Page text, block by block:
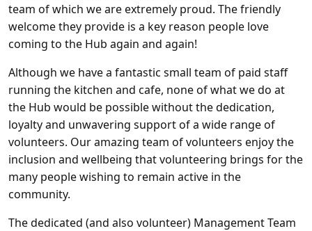
team of which we are extremely proud. The friendly
welcome they provide is a key reason people love
coming to the Hub again and again!
Although we have a fantastic small team of paid staff
running the kitchen and cafe, none of what we do at
the Hub would be possible without the dedication,
loyalty and unwavering support of a wide range of
volunteers. Our amazing team of volunteers enjoy the
inclusion and wellbeing that volunteering brings for the
many people wishing to remain active in the
community.
The dedicated (and also volunteer) Management Team